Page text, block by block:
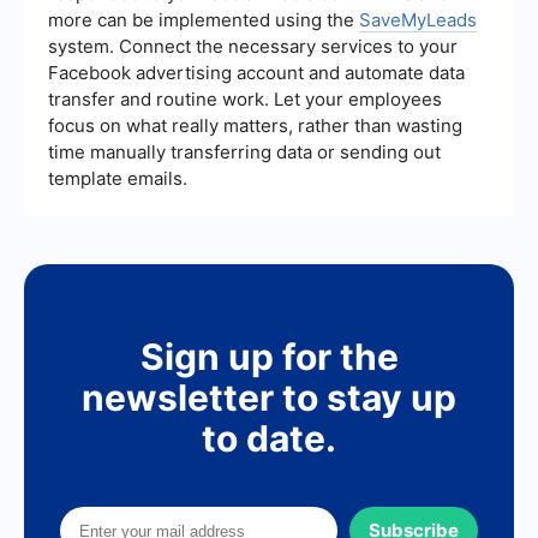
more can be implemented using the SaveMyLeads
system. Connect the necessary services to your
Facebook advertising account and automate data
transfer and routine work. Let your employees
focus on what really matters, rather than wasting
time manually transferring data or sending out
template emails.
Sign up for the
newsletter to stay up
to date.
Subscribe